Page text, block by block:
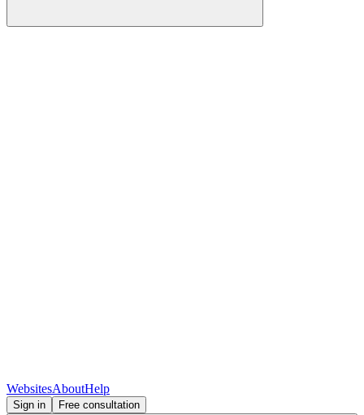
WebsitesAboutHelp
Sign in
Free consultation